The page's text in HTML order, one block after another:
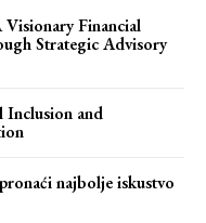
Visionary Financial
Strategic Advisory
Inclusion and
najbolje iskustvo